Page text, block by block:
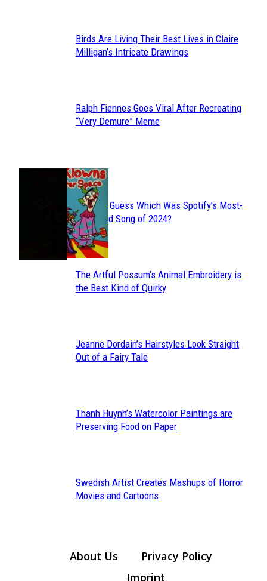
Section
Birds Are Living Their Best Lives in Claire
Milligan’s Intricate Drawings
Section
Ralph Fiennes Goes Viral After Recreating
“Very Demure” Meme
JUST FUN
Section
Heading
Can You Guess Which Was Spotify’s Most-
Streamed Song of 2024?
Section
The Artful Possum’s Animal Embroidery is
the Best Kind of Quirky
Section
Jeanne Dordain’s Hairstyles Look Straight
Out of a Fairy Tale
Section
Thanh Huynh’s Watercolor Paintings are
Preserving Food on Paper
Section
Swedish Artist Creates Mashups of Horror
Movies and Cartoons
About Us
Privacy Policy
Imprint